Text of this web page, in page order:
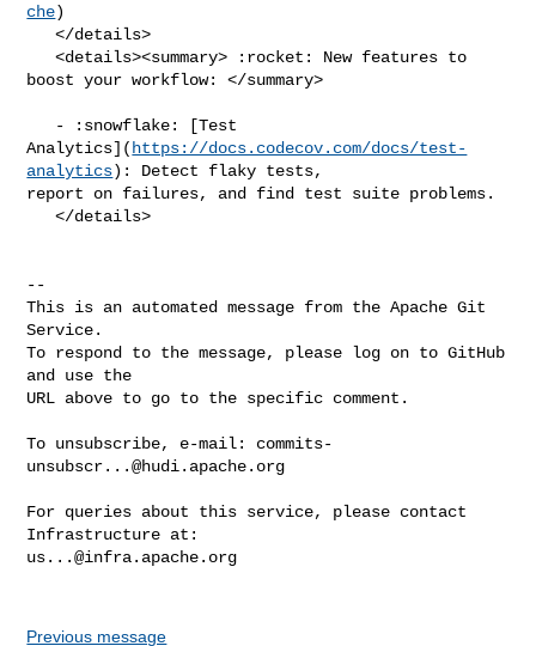
che)
   </details>
   <details><summary> :rocket: New features to
boost your workflow: </summary>
Analytics]( https://docs.codecov.com/docs/test-
analytics): Detect flaky tests,
report on failures, and find test suite problems.
   </details>
--
This is an automated message from the Apache Git
Service.
To respond to the message, please log on to GitHub
and use the
URL above to go to the specific comment.
To unsubscribe, e-mail: commits-
unsubscr...@hudi.apache.org
For queries about this service, please contact
us...@infra.apache.org
Previous message